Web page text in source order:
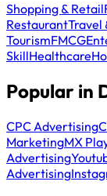
Shopping & Retail
RestaurantTravel
TourismFMCG
SkillHealthcare
Popular in
CPC Advertising
MarketingMX
Advertising
Advertising